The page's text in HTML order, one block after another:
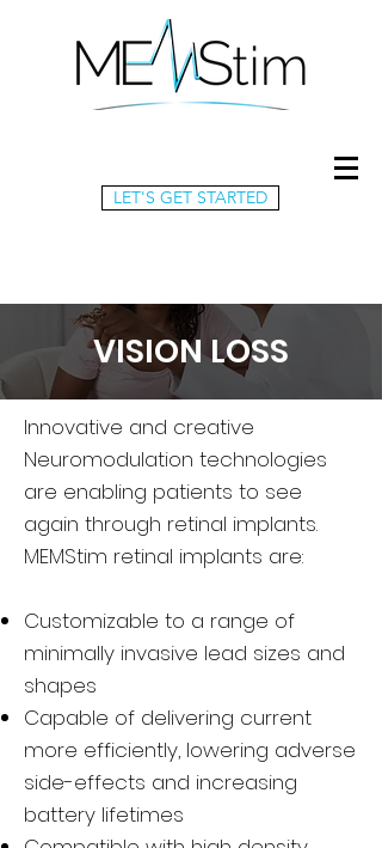
LET'S GET STARTED
VISION LOSS
Innovative and creative
Neuromodulation technologies
are enabling patients to see
again through retinal implants.
MEMStim retinal implants are:
Customizable to a range of
minimally invasive lead sizes and
shapes
Capable of delivering current
more efficiently, lowering adverse
side-effects and increasing
battery lifetimes